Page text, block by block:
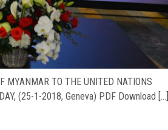
MYANMAR TO THE UNITED NATIONS
(25-1-2018, Geneva) PDF Download […]